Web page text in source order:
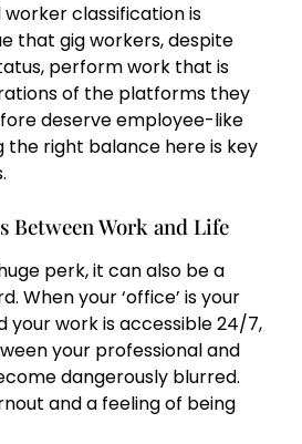
classification is
that gig workers, despite
perform work that is
of the platforms they
deserve employee-like
the right balance here is key
Between Work and Life
perk, it can also be a
When your ‘office’ is your
your work is accessible 24/7,
your professional and
dangerously blurred.
and a feeling of being